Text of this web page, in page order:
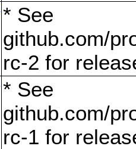
* See
github.com/
rc-2 for
* See
github.com/
rc-1 for